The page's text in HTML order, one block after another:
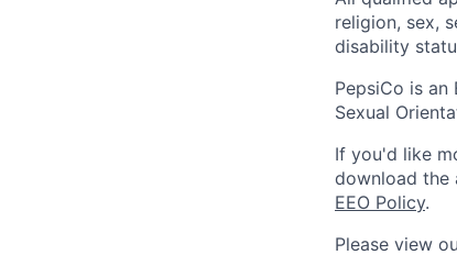
religion, sex,
disability
PepsiCo is
Sexual
If you'd like
download the
EEO Policy.
Please view